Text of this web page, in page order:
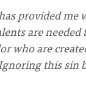
provided
are
who are
this sin